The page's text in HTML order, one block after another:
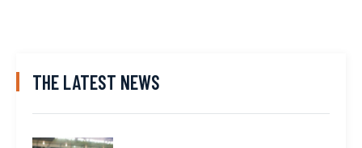
THE LATEST NEWS